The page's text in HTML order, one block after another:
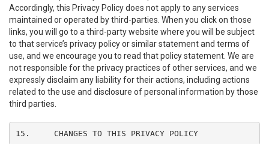
Accordingly, this Privacy Policy does not apply to any services
maintained or operated by third-parties. When you click on those
links, you will go to a third-party website where you will be subject
to that service’s privacy policy or similar statement and terms of
use, and we encourage you to read that policy statement. We are
not responsible for the privacy practices of other services, and we
expressly disclaim any liability for their actions, including actions
related to the use and disclosure of personal information by those
third parties.
15.	CHANGES TO THIS PRIVACY POLICY